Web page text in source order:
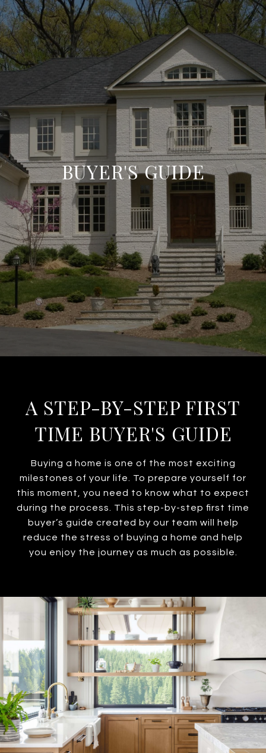
BUYER'S GUIDE
A STEP-BY-STEP FIRST
TIME BUYER'S GUIDE
Buying a home is one of the most exciting
milestones of your life. To prepare yourself for
this moment, you need to know what to expect
during the process. This step-by-step first time
buyer’s guide created by our team will help
reduce the stress of buying a home and help
you enjoy the journey as much as possible.